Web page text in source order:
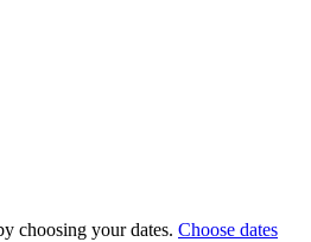
choosing your dates. Choose dates